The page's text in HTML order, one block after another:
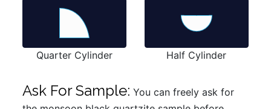
Quarter Cylinder Half Cylinder
Ask For Sample: You can freely ask for